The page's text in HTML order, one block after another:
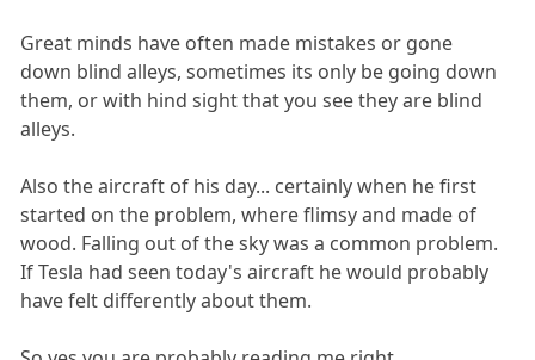
Great minds have often made mistakes or gone
down blind alleys, sometimes its only be going down
them, or with hind sight that you see they are blind
alleys.
Also the aircraft of his day... certainly when he first
started on the problem, where flimsy and made of
wood. Falling out of the sky was a common problem.
If Tesla had seen today's aircraft he would probably
have felt differently about them.